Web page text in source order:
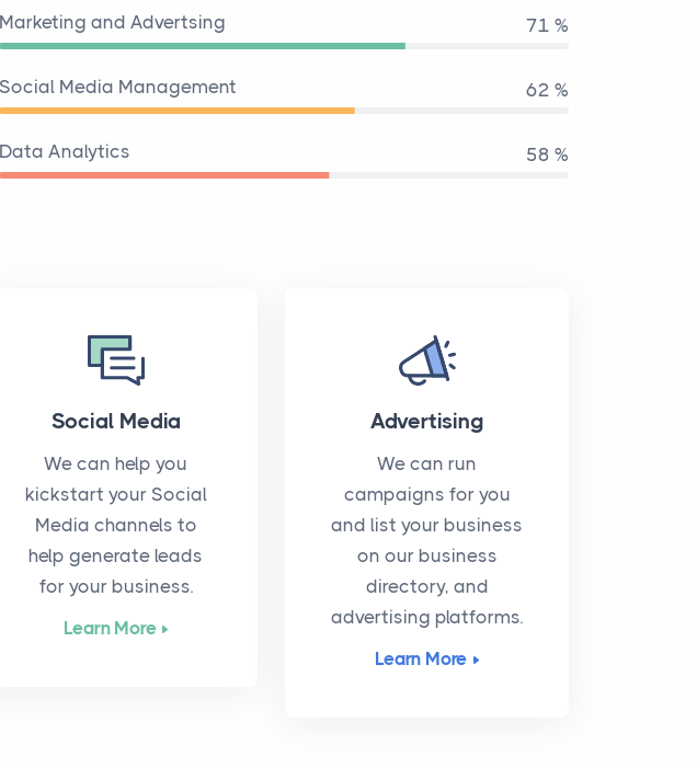
Marketing and Advertsing 80 %
Social Media Management 70 %
Data Analytics 65 %
Social Media
We can help you
kickstart your Social
Media channels to
help generate leads
for your business.
Learn More
Advertising
We can run
campaigns for you
and list your business
on our business
directory, and
advertising platforms.
Learn More